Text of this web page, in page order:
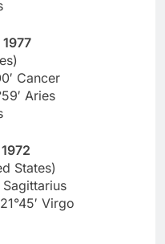
Cancer
Aries
States)
Sagittarius
Virgo